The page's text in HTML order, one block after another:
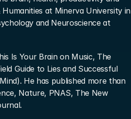
at Minerva University in
and Neuroscience at
Is Your Brain on Music, The
Guide to Lies and Successful
He has published more than
Nature, PNAS, The New